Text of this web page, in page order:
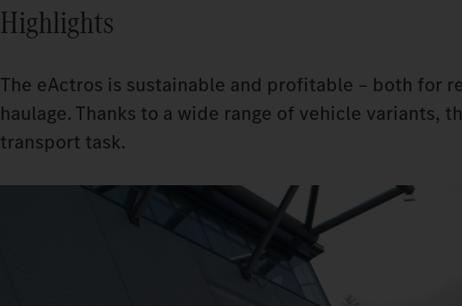
Highlights
The eActros is sustainable and profitable – both for
haulage. Thanks to a wide range of vehicle variants,
transport task.